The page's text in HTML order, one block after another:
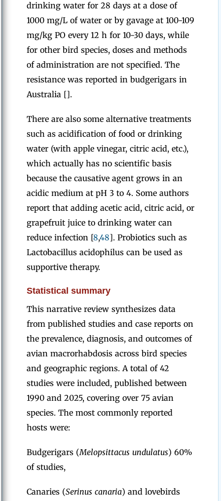
drinking water for 28 days at a dose of
1000 mg/L of water or by gavage at 100-109
mg/kg PO every 12 h for 10-30 days, while
for other bird species, doses and methods
of administration are not specified. The
resistance was reported in budgerigars in
Australia [].
There are also some alternative treatments
such as acidification of food or drinking
water (with apple vinegar, citric acid, etc.),
which actually has no scientific basis
because the causative agent grows in an
acidic medium at pH 3 to 4. Some authors
report that adding acetic acid, citric acid, or
grapefruit juice to drinking water can
reduce infection [8,48]. Probiotics such as
Lactobacillus acidophilus can be used as
supportive therapy.
Statistical summary
This narrative review synthesizes data
from published studies and case reports on
the prevalence, diagnosis, and outcomes of
avian macrorhabdosis across bird species
and geographic regions. A total of 42
studies were included, published between
1990 and 2025, covering over 75 avian
species. The most commonly reported
hosts were:
Budgerigars (Melopsittacus undulatus) 60%
of studies,
Canaries (Serinus canaria) and lovebirds